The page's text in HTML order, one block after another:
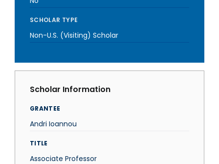
SCHOLAR TYPE
Non-U.S. (Visiting) Scholar
Scholar Information
GRANTEE
Andri Ioannou
TITLE
Associate Professor